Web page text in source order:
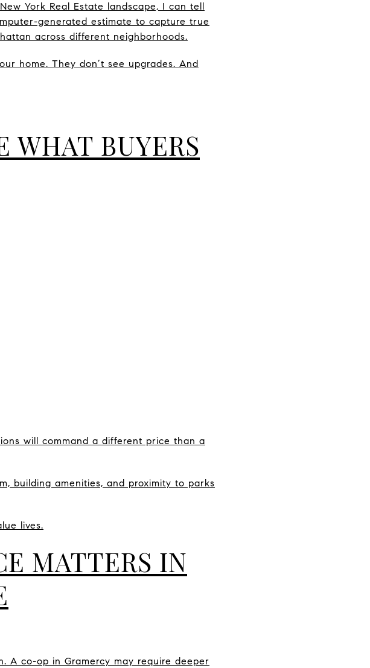
York Real Estate landscape, I can tell
generated estimate to capture true
across different neighborhoods.
home. They don’t see upgrades. And
WHAT BUYERS
will command a different price than a
building amenities, and proximity to parks
lives.
MATTERS IN
A co-op in Gramercy may require deeper